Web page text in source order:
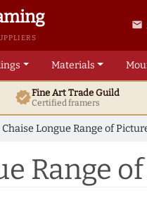
email
Materials
verifiedFine ArtTrade Guild
Certified framers
Chaise Longue Range of
Range